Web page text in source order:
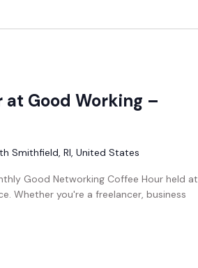
Good Working –
Smithfield, RI, United States
Good Networking Coffee Hour held at
Whether you're a freelancer, business